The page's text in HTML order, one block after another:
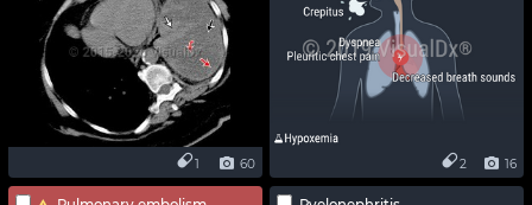
60
1 16
2